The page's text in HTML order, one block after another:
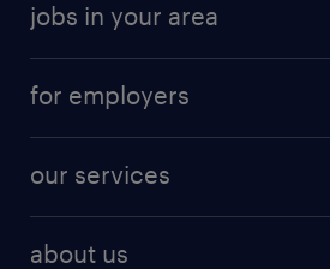
digital & product engineering jobs
finance & accounting jobs
human resources jobs
why work with us
resume builder
jobs in your area
jobs in new york
for employers
our services
about us